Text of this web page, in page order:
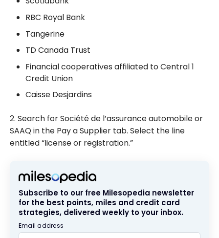
RBC Royal Bank
Tangerine
TD Canada Trust
Financial cooperatives affiliated to Central 1
Credit Union
Caisse Desjardins
2. Search for Société de l’assurance automobile or
SAAQ in the Pay a Supplier tab. Select the line
entitled “license or registration.”
Subscribe to our free Milesopedia newsletter
for the best points, miles and credit card
strategies, delivered weekly to your inbox.
Email address